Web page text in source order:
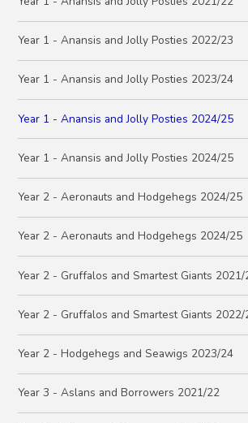
Year 1 - Anansis and Jolly Posties 2022/23
Year 1 - Anansis and Jolly Posties 2023/24
Year 1 - Anansis and Jolly Posties 2024/25
Year 1 - Anansis and Jolly Posties 2024/25
Year 2 - Aeronauts and Hodgehegs 2024/25
Year 2 - Aeronauts and Hodgehegs 2024/25
Year 2 - Gruffalos and Smartest Giants 2021/
Year 2 - Gruffalos and Smartest Giants 2022/
Year 2 - Hodgehegs and Seawigs 2023/24
Year 3 - Aslans and Borrowers 2021/22